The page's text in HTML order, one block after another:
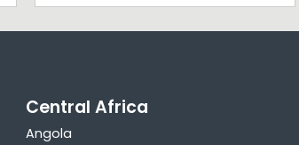
Central Africa
Angola